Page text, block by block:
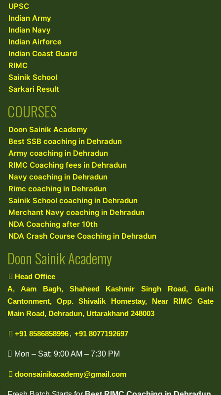
UPSC
Indian Army
Indian Navy
Indian Airforce
Indian Coast Guard
RIMC
Sainik School
Sarkari Result
COURSES
Doon Sainik Academy
Best SSB coaching in Dehradun
Army coaching in Dehradun
RIMC Coaching fees in Dehradun
Navy coaching in Dehradun
Rimc coaching in Dehradun
Sainik School coaching in Dehradun
Merchant Navy coaching in Dehradun
NDA Coaching after 10th
NDA Crash Course Coaching in Dehradun
Doon Sainik Academy
Head Office
A, Aam Bagh, Shaheed Kashmir Singh Road, Garhi
Cantonment, Opp. Shivalik Homestay, Near RIMC Gate
Main Road, Dehradun, Uttarakhand 248003
+91 8586858996, +91 8077192697
Mon – Sat: 9:00 AM – 7:30 PM
doonsainikacademy@gmail.com